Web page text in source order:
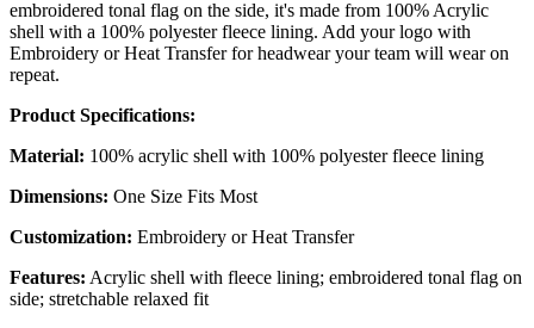
embroidered tonal flag on the side, it's made from 100% Acrylic
shell with a 100% polyester fleece lining. Add your logo with
Embroidery or Heat Transfer for headwear your team will wear on
repeat.
Product Specifications:
Material: 100% acrylic shell with 100% polyester fleece lining
Dimensions: One Size Fits Most
Customization: Embroidery or Heat Transfer
Features: Acrylic shell with fleece lining; embroidered tonal flag on
side; stretchable relaxed fit